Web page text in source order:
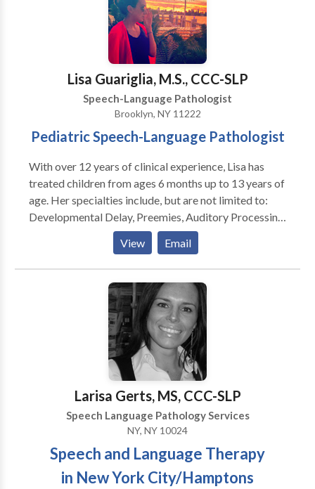
Lisa Guariglia, M.S., CCC-SLP
Speech-Language Pathologist
Brooklyn, NY 11222
Pediatric Speech-Language Pathologist
With over 12 years of clinical experience, Lisa has
treated children from ages 6 months up to 13 years of
age. Her specialties include, but are not limited to:
Developmental Delay, Preemies, Auditory Processing
Disorder, Speech Sound Disorders, Childhood Apraxia
of Speech, Motor-Speech disorders, Phonological
Disorders, Social and Pragmatic skills, Autism/PDD-
Spectrum Disorders, Down Syndrome, Cerebral Palsy.
Lisa is a PROMPT trained therapist, with over ten
years of incorporating the PROMPT technique into
her practice when necessary, using oral-motor-
sensory protocols as well. Lisa is also PECS and
HANEN trained.
View Email
Larisa Gerts, MS, CCC-SLP
Speech Language Pathology Services
NY, NY 10024
Speech and Language Therapy
in New York City/Hamptons